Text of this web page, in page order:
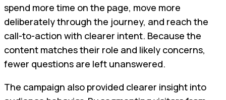
spend more time on the page, move more
deliberately through the journey, and reach the
call-to-action with clearer intent. Because the
content matches their role and likely concerns,
fewer questions are left unanswered.
The campaign also provided clearer insight into